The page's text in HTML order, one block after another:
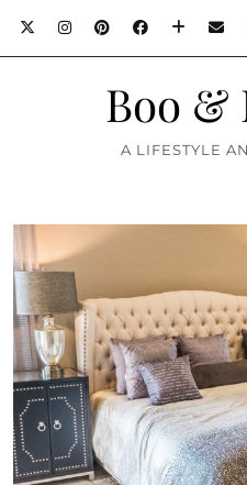
Boo &
A LIFESTYLE